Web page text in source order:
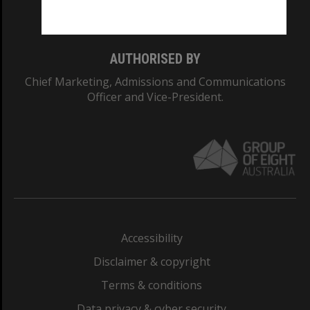
AUTHORISED BY
Chief Marketing, Admissions and Communications
Officer and Vice-President.
Accessibility
Disclaimer & copyright
Terms & conditions